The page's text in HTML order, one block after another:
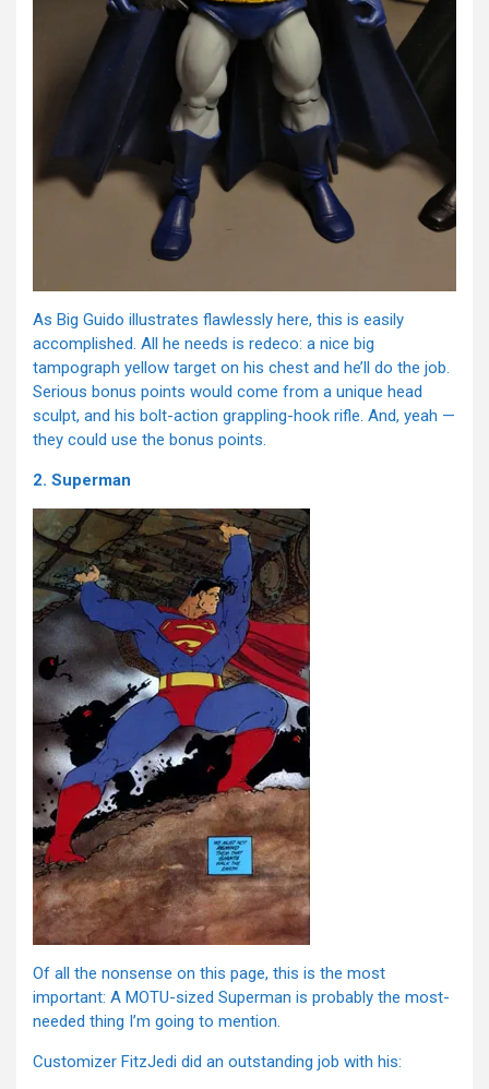
As Big Guido illustrates flawlessly here, this is easily
accomplished. All he needs is redeco: a nice big
tampograph yellow target on his chest and he’ll do the job.
Serious bonus points would come from a unique head
sculpt, and his bolt-action grappling-hook rifle. And, yeah —
they could use the bonus points.
2. Superman
Of all the nonsense on this page, this is the most
important: A MOTU-sized Superman is probably the most-
needed thing I’m going to mention.
Customizer FitzJedi did an outstanding job with his: